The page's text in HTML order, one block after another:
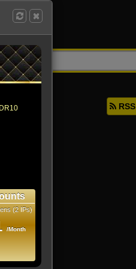
RSS
(2 IPs)
/Month